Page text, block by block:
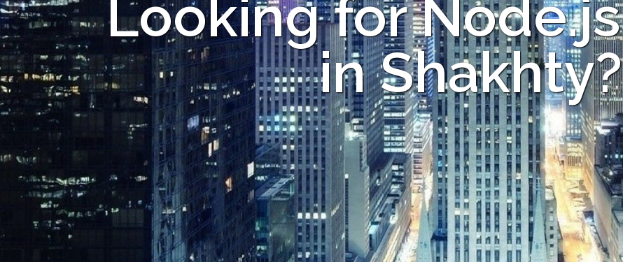
Looking for
in Shakhty?